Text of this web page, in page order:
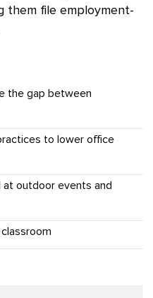
them file employment-
the gap between
to lower office
outdoor events and